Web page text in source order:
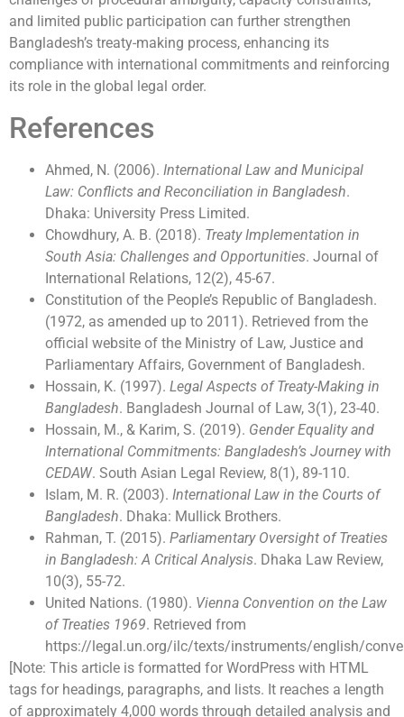
and limited public participation can further strengthen
Bangladesh’s treaty-making process, enhancing its
compliance with international commitments and reinforcing
its role in the global legal order.
References
Ahmed, N. (2006). International Law and Municipal
Law: Conflicts and Reconciliation in Bangladesh.
Dhaka: University Press Limited.
Chowdhury, A. B. (2018). Treaty Implementation in
South Asia: Challenges and Opportunities. Journal of
International Relations, 12(2), 45-67.
Constitution of the People’s Republic of Bangladesh.
(1972, as amended up to 2011). Retrieved from the
official website of the Ministry of Law, Justice and
Parliamentary Affairs, Government of Bangladesh.
Hossain, K. (1997). Legal Aspects of Treaty-Making in
Bangladesh. Bangladesh Journal of Law, 3(1), 23-40.
Hossain, M., & Karim, S. (2019). Gender Equality and
International Commitments: Bangladesh’s Journey with
CEDAW. South Asian Legal Review, 8(1), 89-110.
Islam, M. R. (2003). International Law in the Courts of
Bangladesh. Dhaka: Mullick Brothers.
Rahman, T. (2015). Parliamentary Oversight of Treaties
in Bangladesh: A Critical Analysis. Dhaka Law Review,
10(3), 55-72.
United Nations. (1980). Vienna Convention on the Law
of Treaties 1969. Retrieved from
https://legal.un.org/ilc/texts/instruments/english/
[Note: This article is formatted for WordPress with HTML
tags for headings, paragraphs, and lists. It reaches a length
of approximately 4,000 words through detailed analysis and